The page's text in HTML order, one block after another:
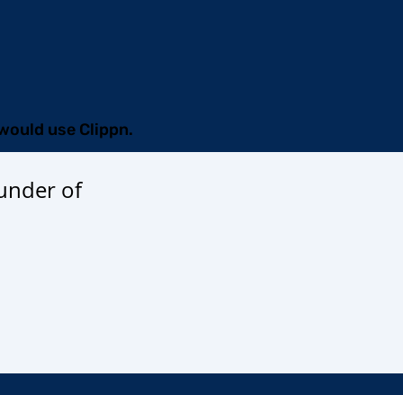
use Clippn.
of